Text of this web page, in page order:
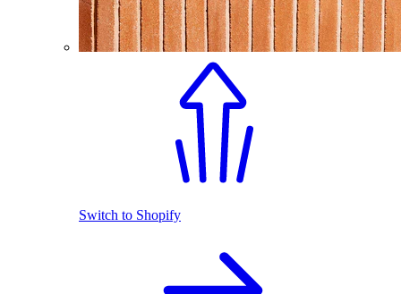
Switch to Shopify